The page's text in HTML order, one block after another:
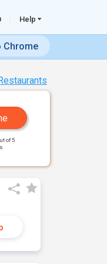
Help
Chrome
of 5